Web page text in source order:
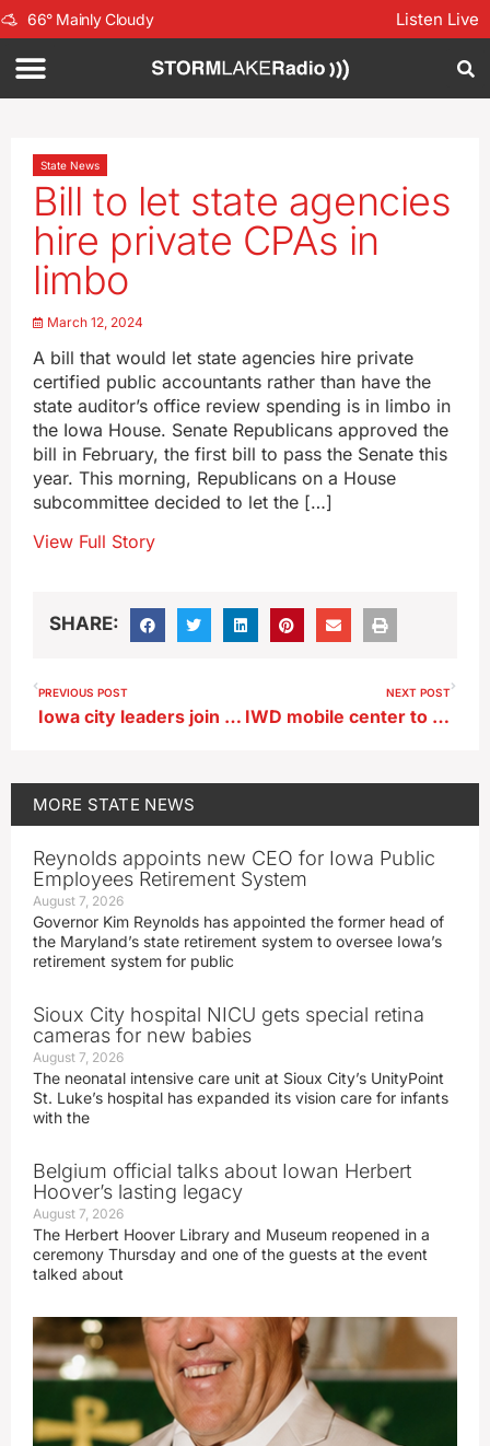
66° Mainly Cloudy Listen Live
State News
Bill to let state agencies
hire private CPAs in
limbo
March 12, 2024
A bill that would let state agencies hire private
certified public accountants rather than have the
state auditor’s office review spending is in limbo in
the Iowa House. Senate Republicans approved the
bill in February, the first bill to pass the Senate this
year. This morning, Republicans on a House
subcommittee decided to let the […]
View Full Story
SHARE:
PREVIOUS POST
Iowa city leaders join with counterparts from across the U.S. in DC
NEXT POST
IWD mobile center to help Tyson workers in Perry
MORE STATE NEWS
Reynolds appoints new CEO for Iowa Public
Employees Retirement System
August 7, 2026
Governor Kim Reynolds has appointed the former head of
the Maryland’s state retirement system to oversee Iowa’s
retirement system for public
Sioux City hospital NICU gets special retina
cameras for new babies
August 7, 2026
The neonatal intensive care unit at Sioux City’s UnityPoint
St. Luke’s hospital has expanded its vision care for infants
with the
Belgium official talks about Iowan Herbert
Hoover’s lasting legacy
August 7, 2026
The Herbert Hoover Library and Museum reopened in a
ceremony Thursday and one of the guests at the event
talked about